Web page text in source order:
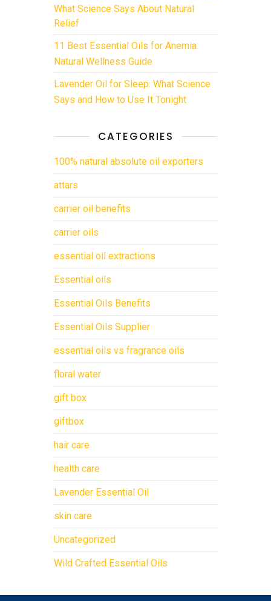
What Science Says About Natural
Relief
11 Best Essential Oils for Anemia:
Natural Wellness Guide
Lavender Oil for Sleep: What Science
Says and How to Use It Tonight
CATEGORIES
100% natural absolute oil exporters
attars
carrier oil benefits
carrier oils
essential oil extractions
Essential oils
Essential Oils Benefits
Essential Oils Supplier
essential oils vs fragrance oils
floral water
gift box
giftbox
hair care
health care
Lavender Essential Oil
skin care
Uncategorized
Wild Crafted Essential Oils